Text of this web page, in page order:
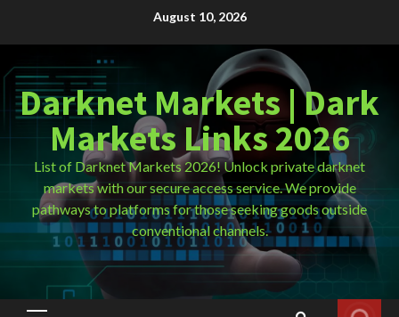
August 10, 2026
Darknet Markets | Dark
Markets Links 2026
List of Darknet Markets 2026! Unlock private darknet
markets with our secure access service. We provide
pathways to platforms for those seeking goods outside
conventional channels.